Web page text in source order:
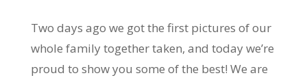
Two days ago we got the first pictures of our
whole family together taken, and today we’re
proud to show you some of the best! We are